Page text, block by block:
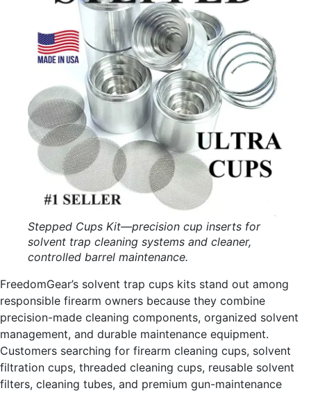
Stepped Cups Kit—precision cup inserts for
solvent trap cleaning systems and cleaner,
controlled barrel maintenance.
FreedomGear’s solvent trap cups kits stand out among
responsible firearm owners because they combine
precision-made cleaning components, organized solvent
management, and durable maintenance equipment.
Customers searching for firearm cleaning cups, solvent
filtration cups, threaded cleaning cups, reusable solvent
filters, cleaning tubes, and premium gun-maintenance